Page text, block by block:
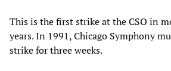
This is the first strike at the CSO in
years. In 1991, Chicago Symphony
strike for three weeks.